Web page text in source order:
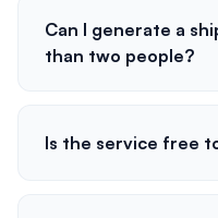
Can I generate a
than two people?
Is the service free